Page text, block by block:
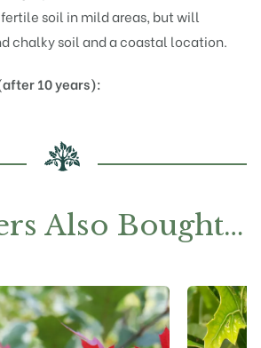
soil in mild areas, but will
chalky soil and a coastal location.
10 years):
Also Bought…